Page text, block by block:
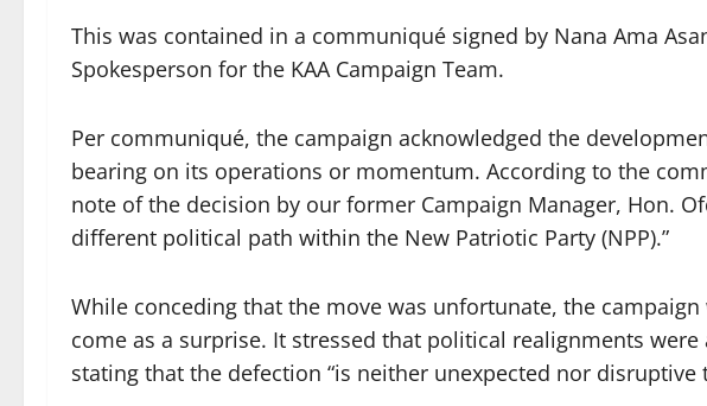
This was contained in a communiqué signed by Nana Ama
Spokesperson for the KAA Campaign Team.
Per communiqué, the campaign acknowledged the
bearing on its operations or momentum. According to the
note of the decision by our former Campaign Manager, Hon.
different political path within the New Patriotic Party (NPP).”
While conceding that the move was unfortunate, the
come as a surprise. It stressed that political realignments
stating that the defection “is neither unexpected nor disruptive